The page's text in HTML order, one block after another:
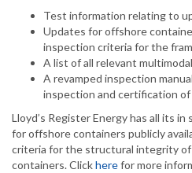
Test information relating to
Updates for offshore
inspection criteria for the
A list of all relevant
A revamped inspection
inspection and certification
Lloyd’s Register Energy has all its
for offshore containers publicly
criteria for the structural integrity
containers. Clickherefor more